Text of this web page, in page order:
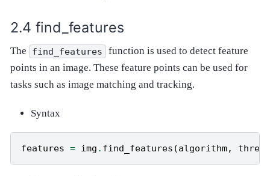
find_features
The find_features
function is used to detect feature
points in an image. These feature points can be used for
tasks such as image matching and tracking.
Syntax
features = img . find_features (algorithm,